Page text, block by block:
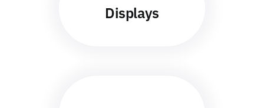
Displays